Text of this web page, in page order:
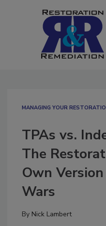
MANAGING YOUR
TPAs vs.
The
Own
Wars
By Nick Lambert